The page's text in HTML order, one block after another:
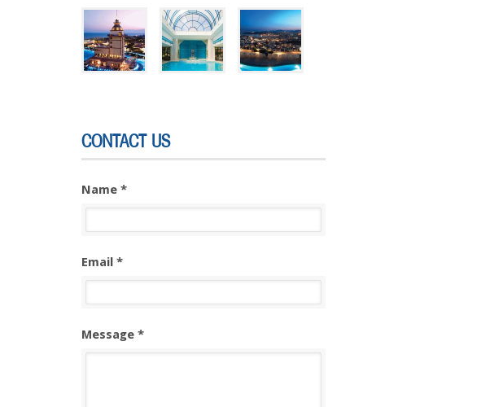
CONTACT US
Name *
Email *
Message *